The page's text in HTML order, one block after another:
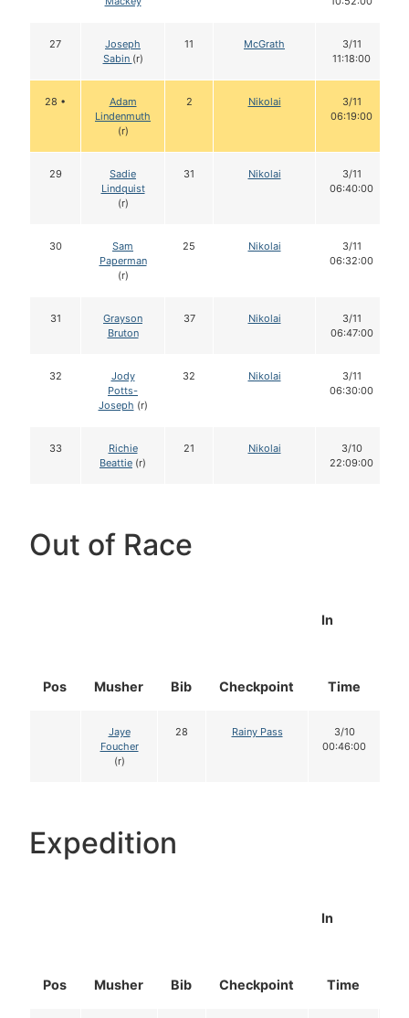
27
Joseph
Sabin (r)
11 McGrath
3/11
11:18:00
28 •
Adam
Lindenmuth
(r)
2 Nikolai
3/11
06:19:00
29
Sadie
Lindquist
(r)
31 Nikolai
3/11
06:40:00
30
Sam
Paperman
(r)
25 Nikolai
3/11
06:32:00
31
Grayson
Bruton
37 Nikolai
3/11
06:47:00
32
Jody
Potts-
Joseph (r)
32 Nikolai
3/11
06:30:00
33
Richie
Beattie (r)
21 Nikolai
3/10
22:09:00
Out of Race
Pos Musher Bib Checkpoint
In
Time
Jaye
Foucher
(r)
28 Rainy Pass
3/10
00:46:00
Expedition
Pos Musher Bib Checkpoint
In
Time